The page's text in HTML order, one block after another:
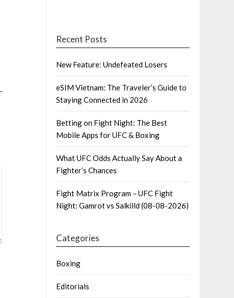
Recent Posts
New Feature: Undefeated Losers
eSIM Vietnam: The Traveler’s Guide to
Staying Connected in 2026
Betting on Fight Night: The Best
Mobile Apps for UFC & Boxing
What UFC Odds Actually Say About a
Fighter’s Chances
Fight Matrix Program – UFC Fight
Night: Gamrot vs Salkilld (08-08-2026)
Categories
Boxing
Editorials